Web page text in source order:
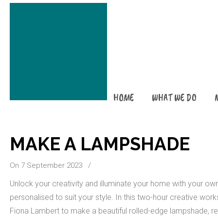
HOME WHAT WE DO
MAKE A LAMPSHADE
On 7 September 2023 /
Unlock your creativity and illuminate your home with your
personalised to suit your style. In this two-hour creative
Fiona Lambert to make a beautiful rolled-edge lampshade,